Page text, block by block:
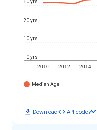
2010 2012 2014
0 yrs
10 yrs
20 yrs
30 yrs
Median Age
download Downloadcode API codetimeline